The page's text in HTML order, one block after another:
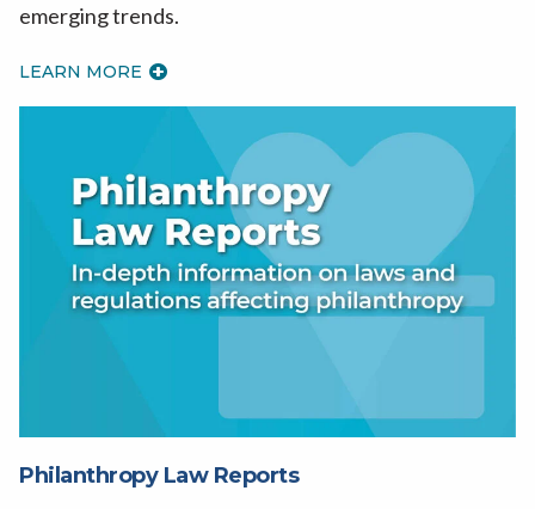
emerging trends.
LEARN MORE
Philanthropy Law Reports